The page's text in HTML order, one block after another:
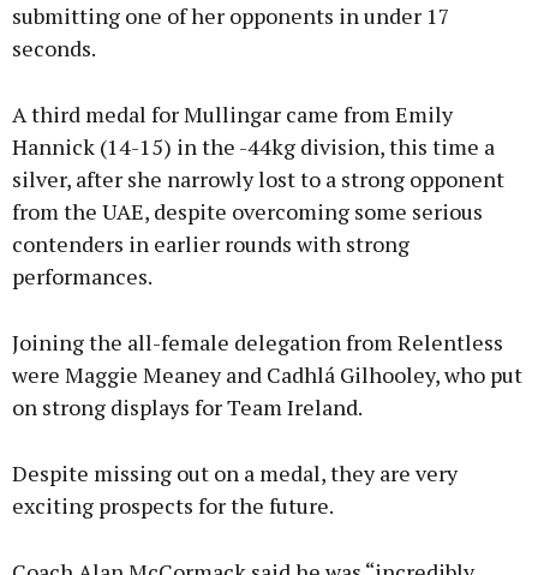
submitting one of her opponents in under 17
seconds.
A third medal for Mullingar came from Emily
Hannick (14-15) in the -44kg division, this time a
silver, after she narrowly lost to a strong opponent
from the UAE, despite overcoming some serious
contenders in earlier rounds with strong
performances.
Joining the all-female delegation from Relentless
were Maggie Meaney and Cadhlá Gilhooley, who put
on strong displays for Team Ireland.
Despite missing out on a medal, they are very
exciting prospects for the future.